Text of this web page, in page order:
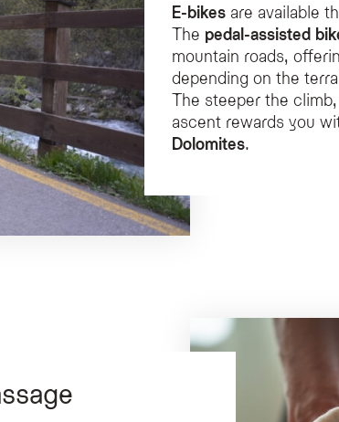
E-bikes are available
The pedal-assisted
mountain roads,
depending on the
The steeper the
ascent rewards you
Dolomites.